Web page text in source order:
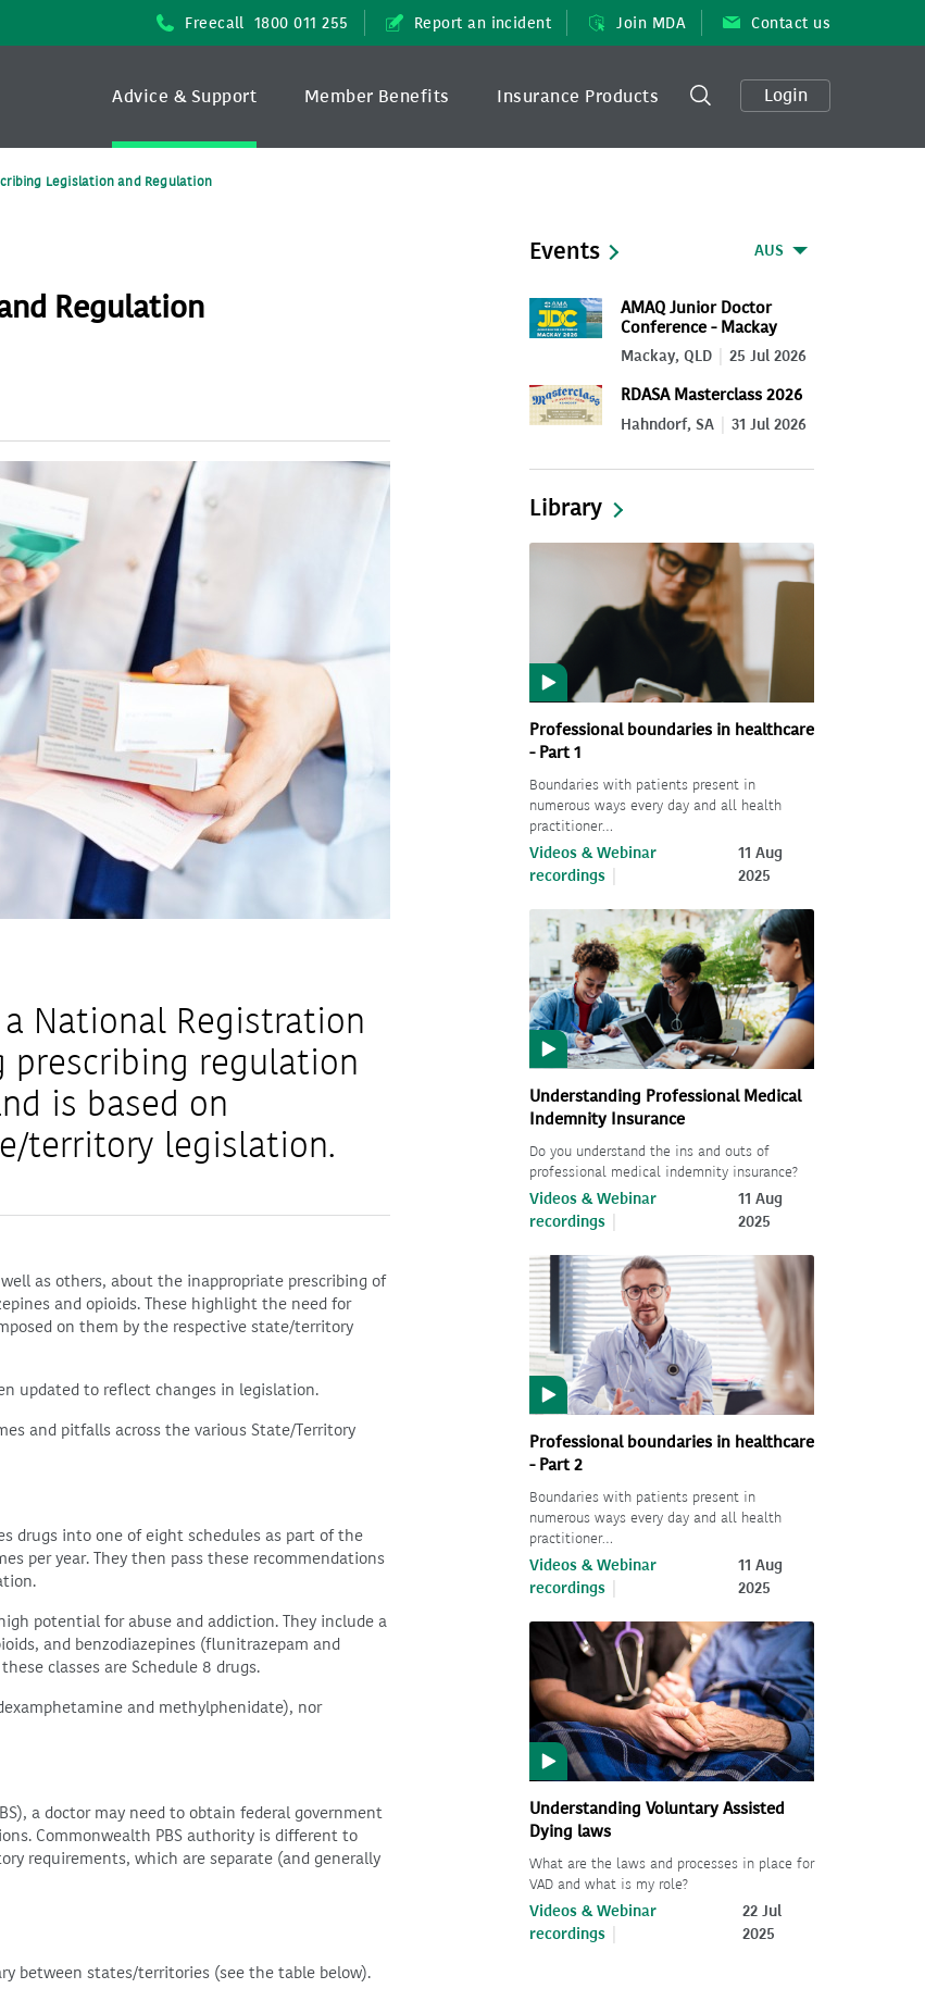
Freecall 1800 011 255 Report an incident Join MDA Contact us
Login
Advice & Support Member Benefits Insurance Products
Legislation and Regulation
Regulation
National Registration
prescribing regulation
is based on
territory legislation.
as others, about the inappropriate prescribing of
and opioids. These highlight the need for
on them by the respective state/territory
updated to reflect changes in legislation.
and pitfalls across the various State/Territory
drugs into one of eight schedules as part of the
per year. They then pass these recommendations
potential for abuse and addiction. They include a
and benzodiazepines (flunitrazepam and
classes are Schedule 8 drugs.
and methylphenidate), nor
a doctor may need to obtain federal government
Commonwealth PBS authority is different to
requirements, which are separate (and generally
between states/territories (see the table below).
Events AUS
AMAQ Junior Doctor
Conference - Mackay
2026
Mackay, QLD 25 Jul 2026
RDASA Masterclass 2026
Hahndorf, SA 31 Jul 2026
Library
Professional boundaries in healthcare
- Part 1
Boundaries with patients present in
numerous ways every day and all health
practitioner…
Videos & Webinar
recordings
11 Aug
2025
Understanding Professional Medical
Indemnity Insurance
Do you understand the ins and outs of
professional medical indemnity insurance?
Videos & Webinar
recordings
11 Aug
2025
Professional boundaries in healthcare
- Part 2
Boundaries with patients present in
numerous ways every day and all health
practitioner…
Videos & Webinar
recordings
11 Aug
2025
Understanding Voluntary Assisted
Dying laws
What are the laws and processes in place for
VAD and what is my role?
Videos & Webinar
recordings
22 Jul
2025